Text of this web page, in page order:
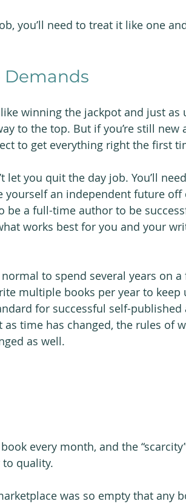
you’ll need to treat it like one
Demands
winning the jackpot and just as
to the top. But if you’re still new
to get everything right the first
let you quit the day job. You’ll
yourself an independent future off
be a full-time author to be
works best for you and your
to spend several years on a
multiple books per year to keep
for successful self-
time has changed, the rules of
as well.
every month, and the
quality.
was so empty that any